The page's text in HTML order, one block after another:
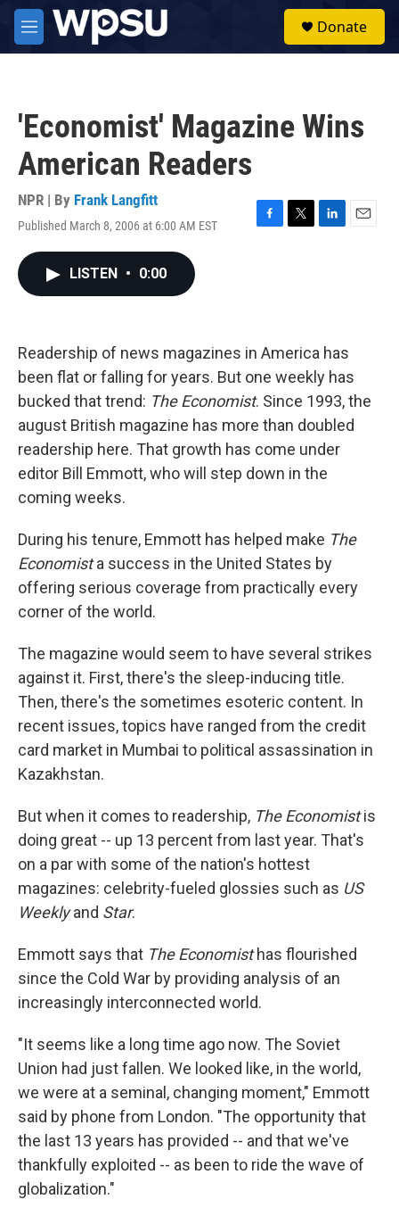
Skip to main content
M
e
Donate
'Economist' Magazine Wins
American Readers
NPR | By Frank Langfitt
Published March 8, 2006 at 6:00 AM EST
F
k
T
L
n
E
LISTEN • 0:00
Readership of news magazines in America has
been flat or falling for years. But one weekly has
bucked that trend: The Economist. Since 1993, the
august British magazine has more than doubled
readership here. That growth has come under
editor Bill Emmott, who will step down in the
coming weeks.
During his tenure, Emmott has helped make The
Economista success in the United States by
offering serious coverage from practically every
corner of the world.
The magazine would seem to have several strikes
against it. First, there's the sleep-inducing title.
Then, there's the sometimes esoteric content. In
recent issues, topics have ranged from the credit
card market in Mumbai to political assassination in
Kazakhstan.
But when it comes to readership, The Economistis
doing great -- up 13 percent from last year. That's
on a par with some of the nation's hottest
magazines: celebrity-fueled glossies such as US
Weeklyand Star.
Emmott says that The Economisthas flourished
since the Cold War by providing analysis of an
increasingly interconnected world.
"It seems like a long time ago now. The Soviet
Union had just fallen. We looked like, in the world,
we were at a seminal, changing moment," Emmott
said by phone from London. "The opportunity that
the last 13 years has provided -- and that we've
thankfully exploited -- as been to ride the wave of
globalization."